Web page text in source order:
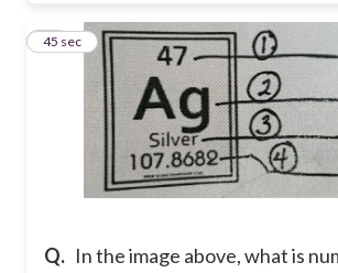
Q. In the image above, what is
22
45 sec